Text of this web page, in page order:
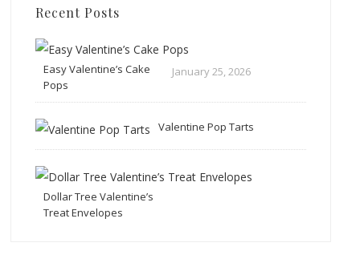
Recent Posts
Easy Valentine’s Cake
Pops
January 25, 2026
Valentine Pop Tarts
Dollar Tree Valentine’s
Treat Envelopes